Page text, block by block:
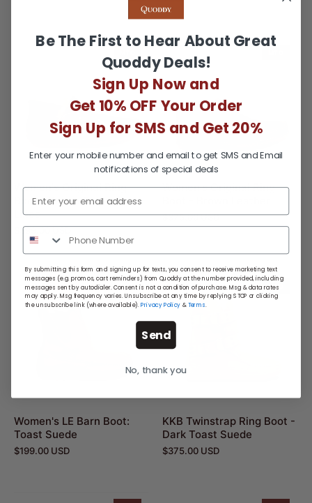
Women's Original Ring
Boot - Brown Sheepskin
Lined
$399.00 USD
Women's Original Ring
$375.00 USD
Women's LE Barn Boot:
Toast Suede
$199.00 USD
MTO
KKB Twinstrap Ring Boot -
Dark Toast Suede
$375.00 USD
Be The First to Hear About Great
Quoddy Deals!
Sign Up Now and
Get 10% OFF Your Order
Sign Up for SMS and Get 20%
Enter your mobile number and email to get SMS and Email
notifications of special deals
By submitting this form and signing up for texts, you consent to receive marketing text
messages (e.g. promos, cart reminders) from Quoddy at the number provided, including
messages sent by autodialer. Consent is not a condition of purchase. Msg & data rates
may apply. Msg frequency varies. Unsubscribe at any time by replying STOP or clicking
the unsubscribe link (where available).Privacy Policy &Terms.
Send
No, thank you